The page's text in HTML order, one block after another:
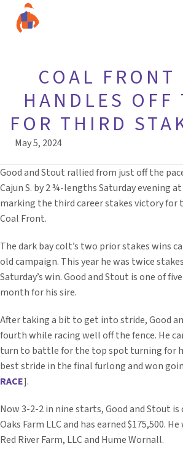
COAL FRONT
HANDLES OFF
FOR THIRD
May 5, 2024
Good and Stout rallied from just off the
Cajun S. by 2 ¾-lengths Saturday evening
marking the third career stakes victory for
Coal Front.
The dark bay colt’s two prior stakes wins
old campaign. This year he was twice
Saturday’s win. Good and Stout is one of
month for his sire.
After taking a bit to get into stride, Good
fourth while racing well off the fence. He
turn to battle for the top spot turning for
best stride in the final furlong and won
RACE].
Now 3-2-2 in nine starts, Good and Stout is
Oaks Farm LLC and has earned $175,500. He
Red River Farm, LLC and Hume Wornall.